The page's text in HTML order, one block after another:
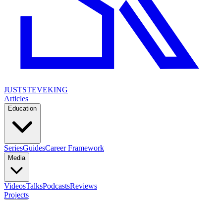
JUSTSTEVEKING
Articles
Education
SeriesGuidesCareer Framework
Media
VideosTalksPodcastsReviews
Projects